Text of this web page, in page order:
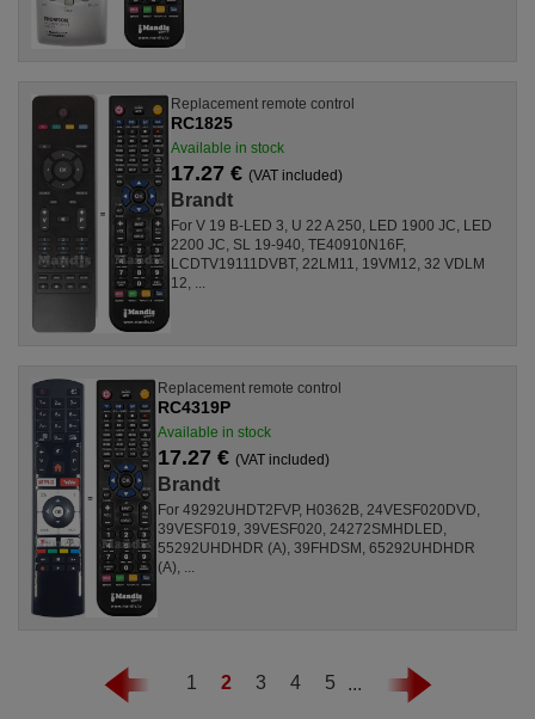
Replacement remote control
RC1825
Available in stock
17.27 € (VAT included)
Brandt
For V 19 B-LED 3, U 22 A 250, LED 1900 JC, LED
2200 JC, SL 19-940, TE40910N16F,
LCDTV19111DVBT, 22LM11, 19VM12, 32 VDLM
12, ...
Replacement remote control
RC4319P
Available in stock
17.27 €(VAT included)
Brandt
For 49292UHDT2FVP, H0362B, 24VESF020DVD,
39VESF019, 39VESF020, 24272SMHDLED,
55292UHDHDR (A), 39FHDSM, 65292UHDHDR
(A), ...
1 2 3 4 5 ...